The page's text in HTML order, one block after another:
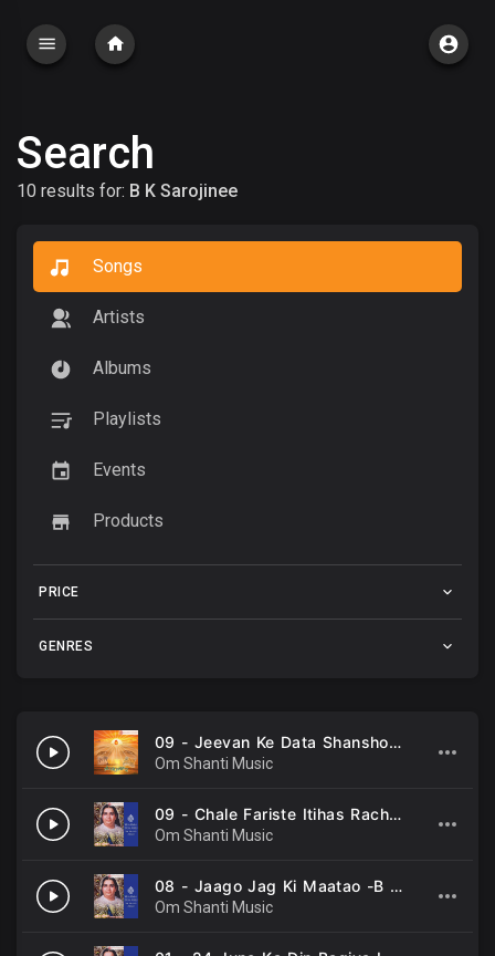
Search
Songs
Artists
Albums
Playlists
Events
Products
PRICE
GENRES
10 results for: B K Sarojinee
09 - Jeevan Ke Data Shansho Ke Swami -B K Asmita, B K Sarojinee .mp3
Om Shanti Music
09 - Chale Fariste Itihas Rachne -B K Asmita, B K Sarojinee .mp3
Om Shanti Music
08 - Jaago Jag Ki Maatao -B K Asmita, B K Sarojinee, Chorus .mp3
Om Shanti Music